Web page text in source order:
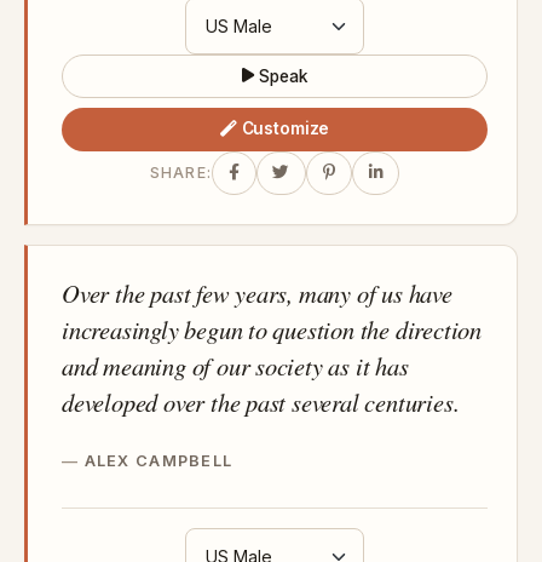
Speak
Customize
SHARE:
Over the past few years, many of us have
increasingly begun to question the direction
and meaning of our society as it has
developed over the past several centuries.
ALEX CAMPBELL